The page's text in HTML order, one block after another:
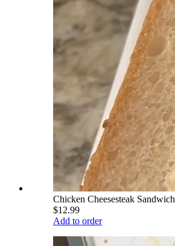
Chicken Cheesesteak Sandwich
$12.99
Add to order